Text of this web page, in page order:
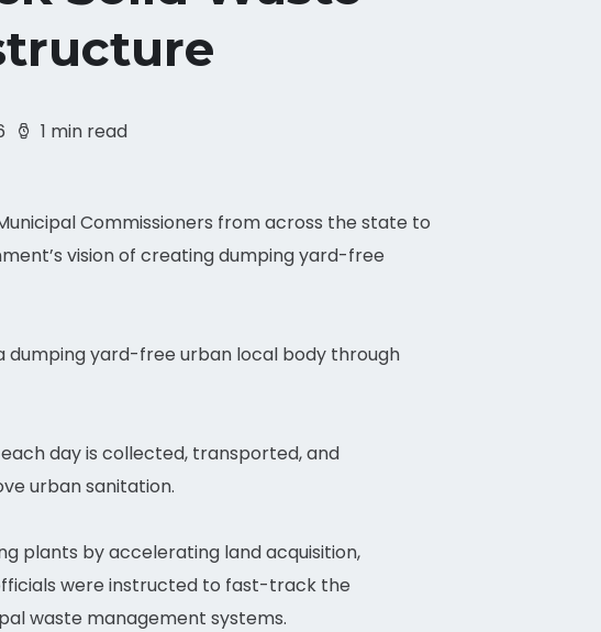
1 min read
Commissioners from across the state to
vision of creating dumping yard-free
yard-free urban local body through
day is collected, transported, and
urban sanitation.
plants by accelerating land acquisition,
were instructed to fast-track the
waste management systems.